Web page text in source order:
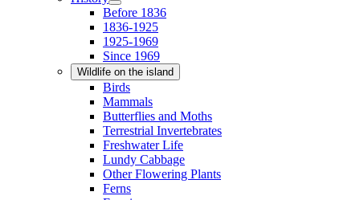
Before 1836
1836-1925
1925-1969
Since 1969
Wildlife on the island
Birds
Mammals
Butterflies and Moths
Terrestrial Invertebrates
Freshwater Life
Lundy Cabbage
Other Flowering Plants
Ferns